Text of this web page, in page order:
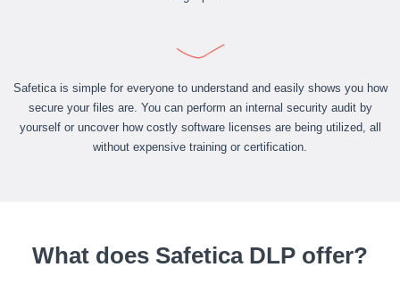
Safetica is simple for everyone to understand and easily shows you how
secure your files are. You can perform an internal security audit by
yourself or uncover how costly software licenses are being utilized, all
without expensive training or certification.
What does Safetica DLP offer?